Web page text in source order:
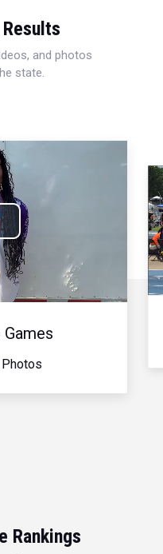
and photos
state.
Rankings